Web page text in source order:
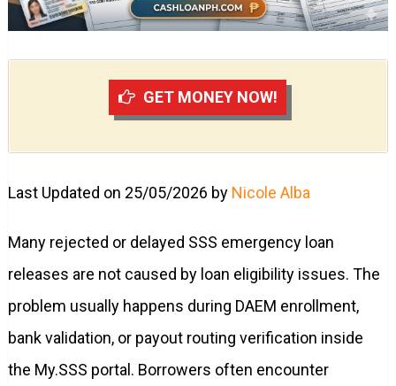
GET MONEY NOW!
Last Updated on 25/05/2026 by Nicole Alba
Many rejected or delayed SSS emergency loan
releases are not caused by loan eligibility issues. The
problem usually happens during DAEM enrollment,
bank validation, or payout routing verification inside
the My.SSS portal. Borrowers often encounter